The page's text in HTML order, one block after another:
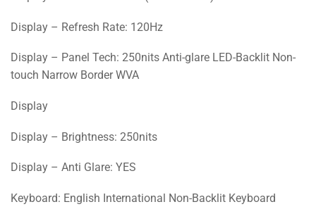
Display – Refresh Rate: 120Hz
Display – Panel Tech: 250nits Anti-glare LED-Backlit Non-
touch Narrow Border WVA
Display
Display – Brightness: 250nits
Display – Anti Glare: YES
Keyboard: English International Non-Backlit Keyboard